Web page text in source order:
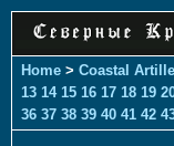
Home > Coastal
13 14 15 16 17 18 19
36 37 38 39 40 41 42